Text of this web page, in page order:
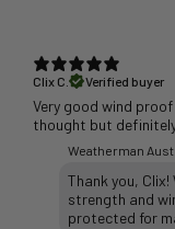
Clix C.
Verified buyer
Very good wind
thought but
Weatherman
Thank you,
strength and
protected for